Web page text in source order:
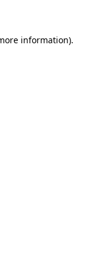
information).